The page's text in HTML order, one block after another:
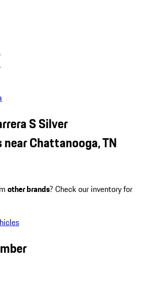
S Silver
Chattanooga, TN
other brands? Check our inventory for